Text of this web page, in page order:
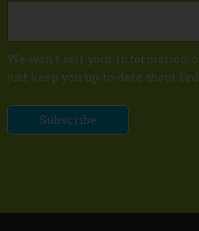
We won't sell your information
just keep you up-to-date about